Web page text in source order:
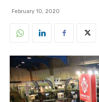
February 10, 2020